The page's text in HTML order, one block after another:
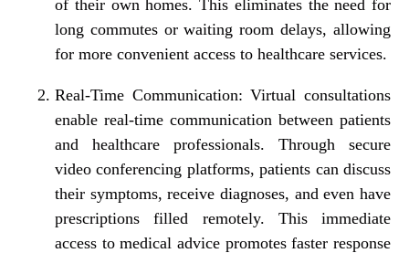
of their own homes. This eliminates the need for
long commutes or waiting room delays, allowing
for more convenient access to healthcare services.
Real-Time Communication: Virtual consultations
enable real-time communication between patients
and healthcare professionals. Through secure
video conferencing platforms, patients can discuss
their symptoms, receive diagnoses, and even have
prescriptions filled remotely. This immediate
access to medical advice promotes faster response